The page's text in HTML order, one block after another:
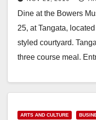
Dine at the Bowers
25, at Tangata,
styled courtyard.
three course meal.
ARTS AND CULTURE